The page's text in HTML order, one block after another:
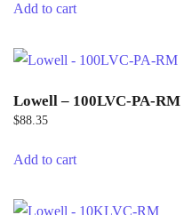
Add to cart
Lowell – 100LVC-PA-RM
$88.35
Add to cart